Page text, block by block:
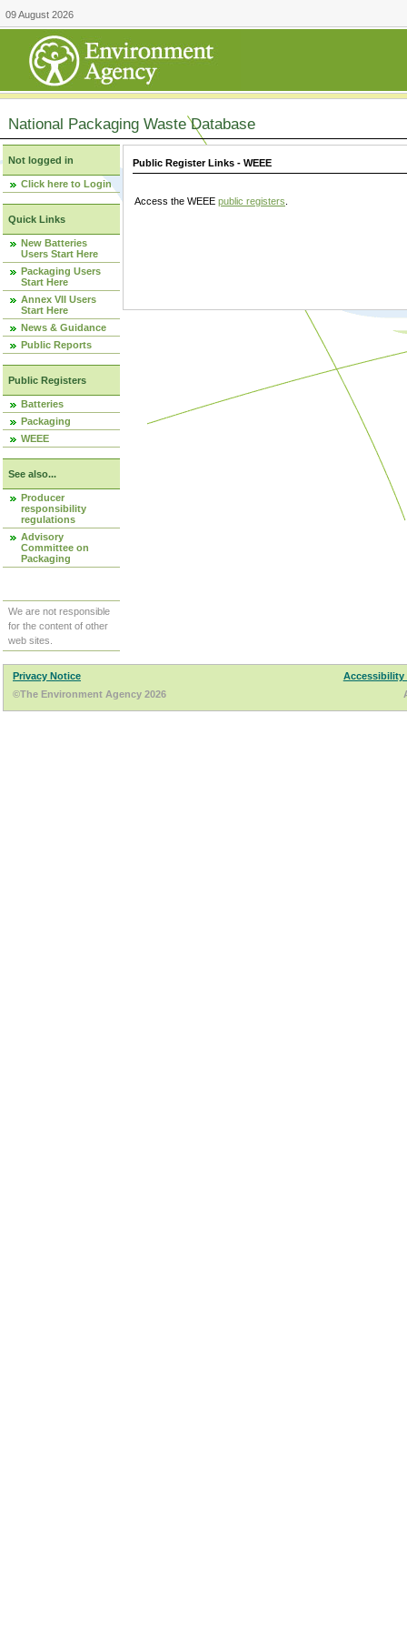
09 August 2026
National Packaging Waste Database
Not logged in
Click here to Login
Quick Links
New Batteries
Users Start Here
Packaging Users
Start Here
Annex VII Users
Start Here
News & Guidance
Public Reports
Public Registers
Batteries
Packaging
WEEE
See also...
Producer
responsibility
regulations
Advisory
Committee on
Packaging
We are not responsible
for the content of other
web sites.
Public Register Links - WEEE
Access the WEEE public registers
Privacy Notice
Accessibility
©The Environment Agency 2026